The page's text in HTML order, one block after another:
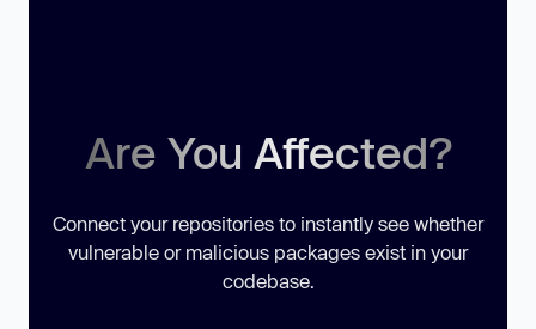
Are You Affected?
Connect your repositories to instantly see whether
vulnerable or malicious packages exist in your
codebase.